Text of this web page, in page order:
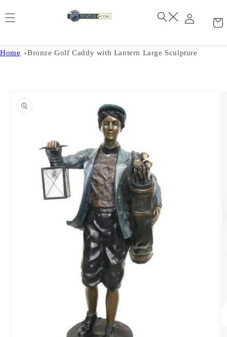
Home Bronze Golf Caddy with Lantern Large Sculpture
product
information